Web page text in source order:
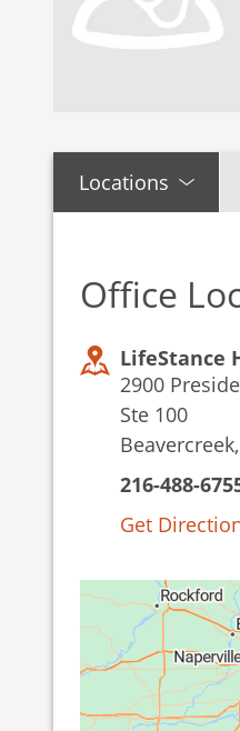
Locations
Office
LifeStance
2900
Ste 100
216-488-
Get